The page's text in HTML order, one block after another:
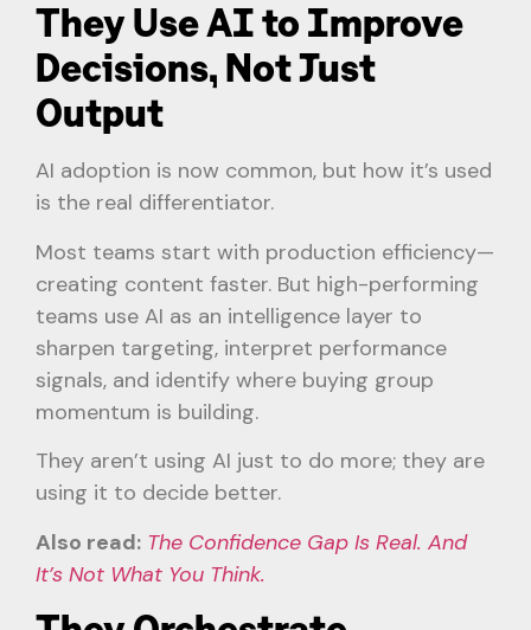
They Use AI to Improve
Decisions, Not Just
Output
AI adoption is now common, but how it’s used
is the real differentiator.
Most teams start with production efficiency—
creating content faster. But high-performing
teams use AI as an intelligence layer to
sharpen targeting, interpret performance
signals, and identify where buying group
momentum is building.
They aren’t using AI just to do more; they are
using it to decide better.
Also read: The Confidence Gap Is Real. And
It’s Not What You Think.